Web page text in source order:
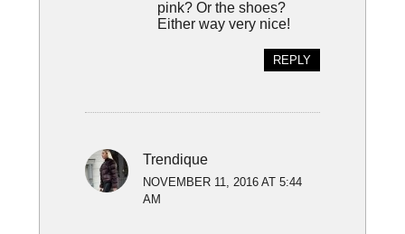
pink? Or the shoes?
Either way very nice!
REPLY
Trendique
NOVEMBER 11, 2016 AT 5:44
AM